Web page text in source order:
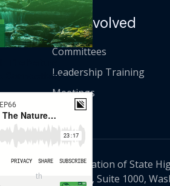
Connectivity
Get Involved
Committees
Leadership Training
Meetings
© American Association of State
th Street NW, Suite 1000,